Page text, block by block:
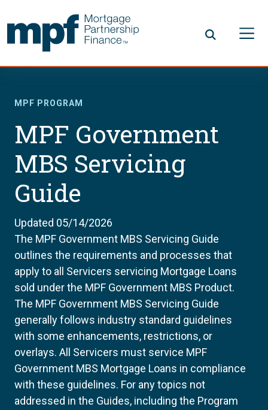
MPF PROGRAM
MPF Government
MBS Servicing
Guide
Updated 05/14/2026
The MPF Government MBS Servicing Guide
outlines the requirements and processes that
apply to all Servicers servicing Mortgage Loans
sold under the MPF Government MBS Product.
The MPF Government MBS Servicing Guide
generally follows industry standard guidelines
with some enhancements, restrictions, or
overlays. All Servicers must service MPF
Government MBS Mortgage Loans in compliance
with these guidelines. For any topics not
addressed in the Guides, including the Program